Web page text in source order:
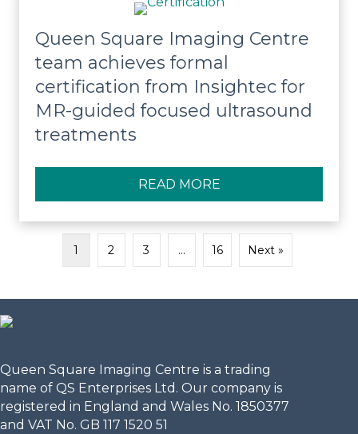
Queen Square Imaging Centre
team achieves formal
certification from Insightec for
MR-guided focused ultrasound
treatments
READ MORE
1 2 3 … 16 Next »
Queen Square Imaging Centre is a trading
name of QS Enterprises Ltd. Our company is
registered in England and Wales No. 1850377
and VAT No. GB 117 1520 51